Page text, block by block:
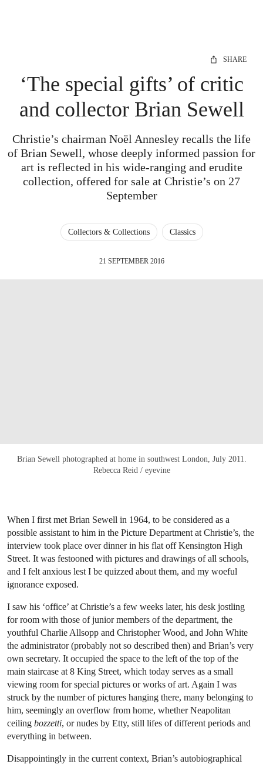
SHARE
‘The special gifts’ of critic
and collector Brian Sewell
Christie’s chairman Noël Annesley recalls the life
of Brian Sewell, whose deeply informed passion for
art is reflected in his wide-ranging and erudite
collection, offered for sale at Christie’s on 27
September
Collectors & Collections Classics
21 SEPTEMBER 2016
Brian Sewell photographed at home in southwest London, July 2011.
Rebecca Reid / eyevine
When I first met Brian Sewell in 1964, to be considered as a
possible assistant to him in the Picture Department at Christie’s, the
interview took place over dinner in his flat off Kensington High
Street. It was festooned with pictures and drawings of all schools,
and I felt anxious lest I be quizzed about them, and my woeful
ignorance exposed.
I saw his ‘office’ at Christie’s a few weeks later, his desk jostling
for room with those of junior members of the department, the
youthful Charlie Allsopp and Christopher Wood, and John White
the administrator (probably not so described then) and Brian’s very
own secretary. It occupied the space to the left of the top of the
main staircase at 8 King Street, which today serves as a small
viewing room for special pictures or works of art. Again I was
struck by the number of pictures hanging there, many belonging to
him, seemingly an overflow from home, whether Neapolitan
ceiling bozzetti, or nudes by Etty, still lifes of different periods and
everything in between.
Disappointingly in the current context, Brian’s autobiographical